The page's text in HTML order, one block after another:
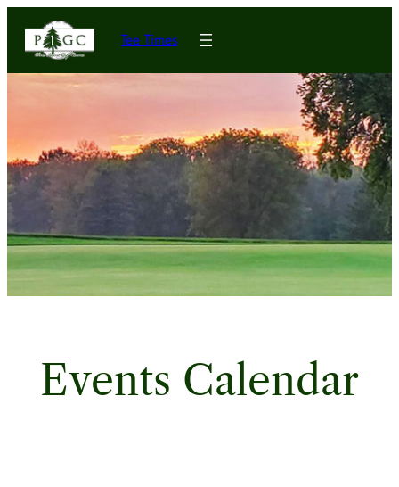
Tee Times
Events Calendar